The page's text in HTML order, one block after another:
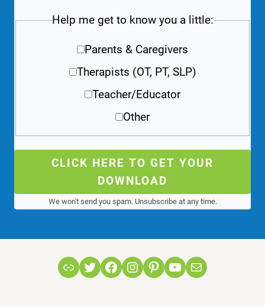
Help me get to know you a little:
Parents & Caregivers
Therapists (OT, PT, SLP)
Teacher/Educator
Other
CLICK HERE TO GET YOUR
DOWNLOAD
We won't send you spam. Unsubscribe at any time.
LinkTwitterFacebook
Instagram
Pinterest
YouTube
Mail